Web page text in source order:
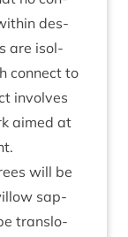
des­
are isol­
con­nect to
involves
aimed at
will be
sap­
trans­lo­